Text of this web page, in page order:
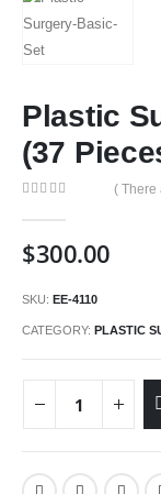
Plastic
(37
( There
$300.00
SKU: EE-4110
CATEGORY: PLASTIC